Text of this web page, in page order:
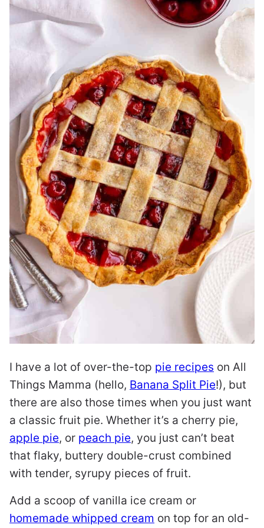
I have a lot of over-the-top pie recipes on All
Things Mamma (hello, Banana Split Pie!), but
there are also those times when you just want
a classic fruit pie. Whether it’s a cherry pie,
apple pie, or peach pie, you just can’t beat
that flaky, buttery double-crust combined
with tender, syrupy pieces of fruit.
Add a scoop of vanilla ice cream or
homemade whipped cream on top for an old-